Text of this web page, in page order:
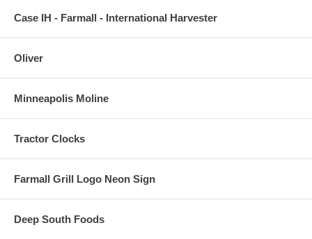
Case IH - Farmall - International Harvester
Oliver
Minneapolis Moline
Tractor Clocks
Farmall Grill Logo Neon Sign
Deep South Foods